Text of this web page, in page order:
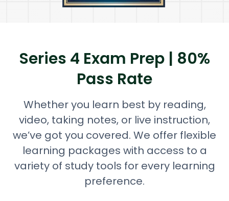
Series 4 Exam Prep | 80%
Pass Rate
Whether you learn best by reading,
video, taking notes, or live instruction,
we’ve got you covered. We offer flexible
learning packages with access to a
variety of study tools for every learning
preference.